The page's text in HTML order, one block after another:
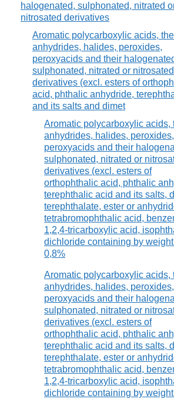
halogenated, sulphonated, nitrated
nitrosated derivatives
Aromatic polycarboxylic acids,
anhydrides, halides, peroxides,
peroxyacids and their
sulphonated, nitrated or nitrosated
derivatives (excl. esters of
acid, phthalic anhydride,
and its salts and dimet
Aromatic polycarboxylic acids,
anhydrides, halides, peroxides,
peroxyacids and their
sulphonated, nitrated or
derivatives (excl. esters of
orthophthalic acid, phthalic
terephthalic acid and its salts,
terephthalate, ester or
tetrabromophthalic acid,
1,2,4-tricarboxylic acid,
dichloride containing by
0,8%
Aromatic polycarboxylic acids,
anhydrides, halides, peroxides,
peroxyacids and their
sulphonated, nitrated or
derivatives (excl. esters of
orthophthalic acid, phthalic
terephthalic acid and its salts,
terephthalate, ester or
tetrabromophthalic acid,
1,2,4-tricarboxylic acid,
dichloride containing by